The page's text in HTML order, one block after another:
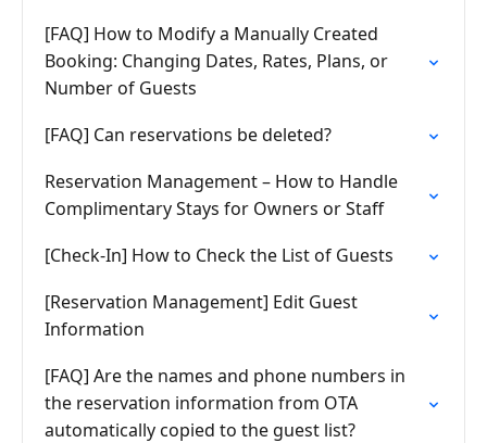
[FAQ] How to Modify a Manually Created
Booking: Changing Dates, Rates, Plans, or
Number of Guests
[FAQ] Can reservations be deleted?
Reservation Management – How to Handle
Complimentary Stays for Owners or Staff
[Check-In] How to Check the List of Guests
[Reservation Management] Edit Guest
Information
[FAQ] Are the names and phone numbers in
the reservation information from OTA
automatically copied to the guest list?